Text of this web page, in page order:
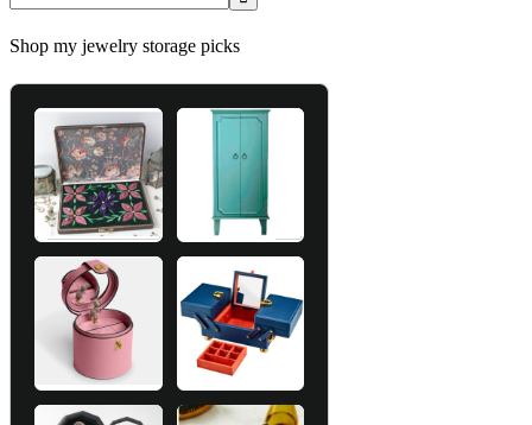
Shop my jewelry storage picks